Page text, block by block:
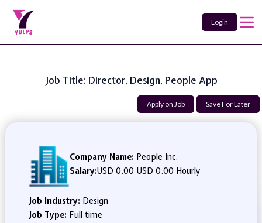
Login
Job Title: Director, Design, People App
Apply on Job Save For Later
Company Name: People Inc.
Salary:USD 0.00-USD 0.00 Hourly
Job Industry: Design
Job Type: Full time